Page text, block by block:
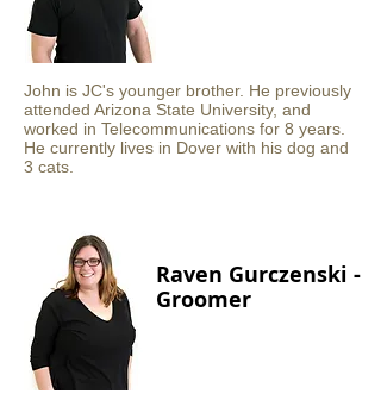
John is JC's younger brother. He previously
attended Arizona State University, and
worked in Telecommunications for 8 years.
He currently lives in Dover with his dog and
3 cats.
Raven Gurczenski -
Groomer